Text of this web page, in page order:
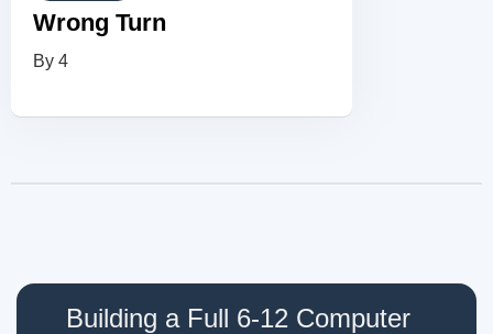
Wrong Turn
By 4
Building a Full 6-12 Computer